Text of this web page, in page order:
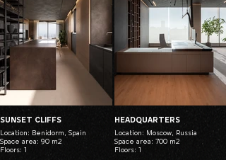
SUNSET CLIFFS
Location: Benidorm, Spain
Space area: 90 m2
Floors: 1
HEADQUARTERS
Location: Moscow, Russia
Space area: 700 m2
Floors: 1